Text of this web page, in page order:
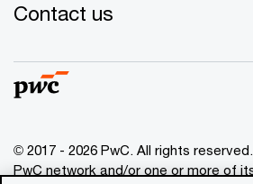
Contact us
© 2017 - 2026 PwC. All rights
PwC network and/or one or more of